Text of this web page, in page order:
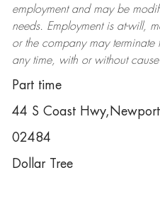
employment and may be
needs. Employment is at-will,
or the company may terminate
any time, with or without
Part time
44 S Coast
02484
Dollar Tree